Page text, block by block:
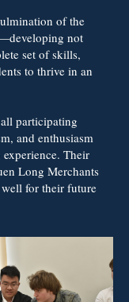
of the
not
set of skills,
to thrive in an
participating
and enthusiasm
Their
Long Merchants
for their future